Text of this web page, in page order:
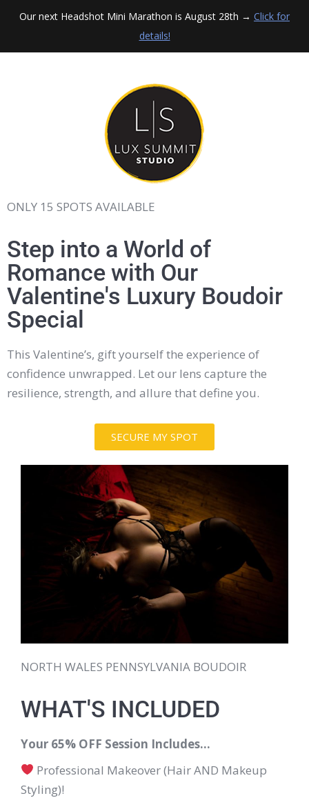
Our next Headshot Mini Marathon is August 28th → Click for
details!
ONLY 15 SPOTS AVAILABLE
Step into a World of
Romance with Our
Valentine's Luxury Boudoir
Special
This Valentine’s, gift yourself the experience of
confidence unwrapped. Let our lens capture the
resilience, strength, and allure that define you.
SECURE MY SPOT
NORTH WALES PENNSYLVANIA BOUDOIR
WHAT'S INCLUDED
Your 65% OFF Session Includes…
Professional Makeover (Hair AND Makeup
Styling)!